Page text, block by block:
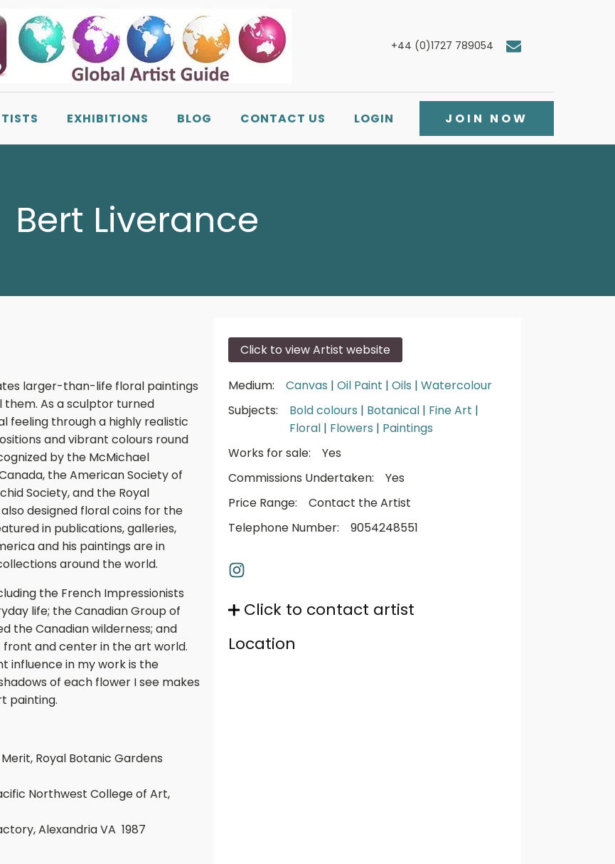
+44 (0)1727 789054
EXHIBITIONS BLOG CONTACT US LOGIN JOIN NOW
Bert Liverance
larger-than-life floral paintings
them. As a sculptor turned
feeling through a highly realistic
and vibrant colours round
by the McMichael
the American Society of
Society, and the Royal
designed floral coins for the
in publications, galleries,
and his paintings are in
around the world.
the French Impressionists
life; the Canadian Group of
the Canadian wilderness; and
front and center in the art world.
influence in my work is the
of each flower I see makes
painting.
Royal Botanic Gardens
Northwest College of Art,
Alexandria VA 1987
Click to view Artist website
Medium: Canvas | Oil Paint | Oils | Watercolour
Subjects:
Bold colours | Botanical | Fine Art |
Floral | Flowers | Paintings
Works for sale:
Yes
Commissions Undertaken:
Yes
Price Range:
Contact the Artist
Telephone Number:
9054248551
Click to contact artist
Location